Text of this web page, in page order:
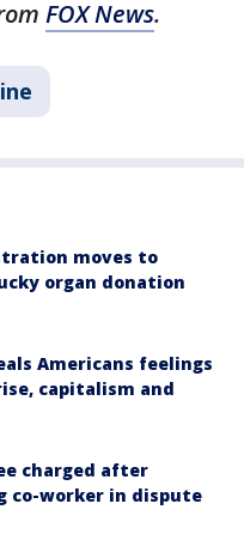
FOX News.
moves to
organ donation
Americans feelings
capitalism and
charged after
co-worker in dispute